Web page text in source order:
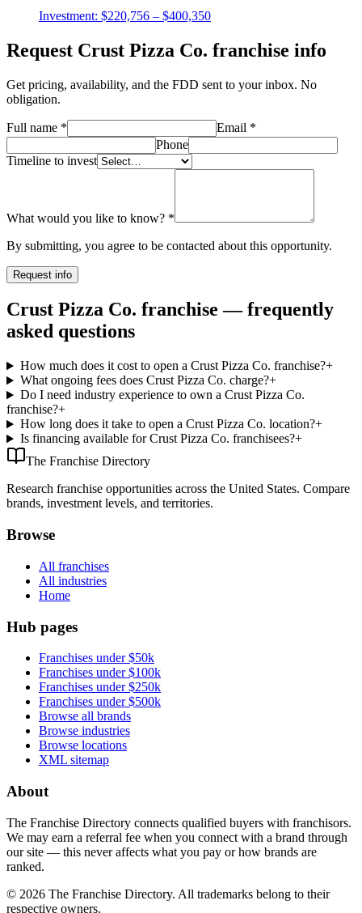
Investment: $220,756 – $400,350
Request Crust Pizza Co. franchise info
Get pricing, availability, and the FDD sent to your inbox. No
obligation.
Full name * Email *
Phone
Timeline to invest
What would you like to know? *
By submitting, you agree to be contacted about this opportunity.
Request info
Crust Pizza Co. franchise — frequently
asked questions
How much does it cost to open a Crust Pizza Co. franchise?+
What ongoing fees does Crust Pizza Co. charge?+
Do I need industry experience to own a Crust Pizza Co.
franchise?+
How long does it take to open a Crust Pizza Co. location?+
Is financing available for Crust Pizza Co. franchisees?+
The Franchise Directory
Research franchise opportunities across the United States. Compare
brands, investment levels, and territories.
Browse
All franchises
All industries
Home
Hub pages
Franchises under $50k
Franchises under $100k
Franchises under $250k
Franchises under $500k
Browse all brands
Browse industries
Browse locations
XML sitemap
About
The Franchise Directory connects qualified buyers with franchisors.
We may earn a referral fee when you connect with a brand through
our site — this never affects what you pay or how brands are
ranked.
© 2026 The Franchise Directory. All trademarks belong to their
respective owners.